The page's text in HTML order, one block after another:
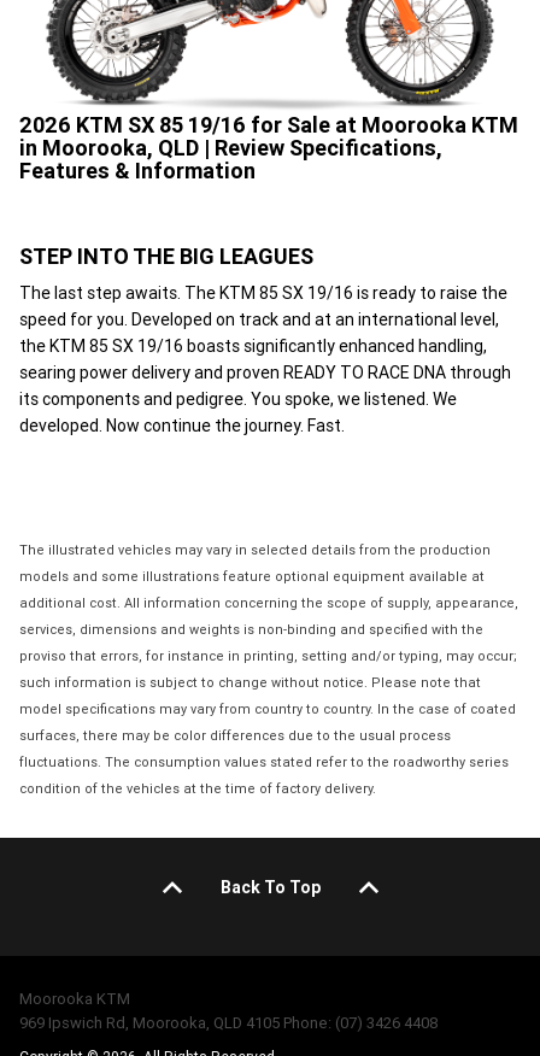
2026 KTM SX 85 19/16 for Sale at Moorooka KTM
in Moorooka, QLD | Review Specifications,
Features & Information
STEP INTO THE BIG LEAGUES
The last step awaits. The KTM 85 SX 19/16 is ready to raise the
speed for you. Developed on track and at an international level,
the KTM 85 SX 19/16 boasts significantly enhanced handling,
searing power delivery and proven READY TO RACE DNA through
its components and pedigree. You spoke, we listened. We
developed. Now continue the journey. Fast.
The illustrated vehicles may vary in selected details from the production
models and some illustrations feature optional equipment available at
additional cost. All information concerning the scope of supply, appearance,
services, dimensions and weights is non-binding and specified with the
proviso that errors, for instance in printing, setting and/or typing, may occur;
such information is subject to change without notice. Please note that
model specifications may vary from country to country. In the case of coated
surfaces, there may be color differences due to the usual process
fluctuations. The consumption values stated refer to the roadworthy series
condition of the vehicles at the time of factory delivery.
Back To Top
Moorooka KTM
969 Ipswich Rd, Moorooka, QLD 4105 Phone: (07) 3426 4408